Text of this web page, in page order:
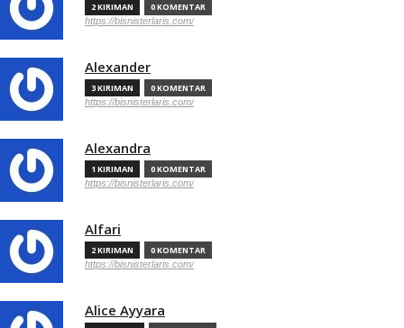
2 KIRIMAN 0 KOMENTAR
https://bisnisterlaris.com/
Alexander
3 KIRIMAN 0 KOMENTAR
https://bisnisterlaris.com/
Alexandra
1 KIRIMAN 0 KOMENTAR
https://bisnisterlaris.com/
Alfari
2 KIRIMAN 0 KOMENTAR
https://bisnisterlaris.com/
Alice Ayyara